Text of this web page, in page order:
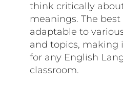
think critically
meanings. The
adaptable to
and topics, making
for any English
classroom.